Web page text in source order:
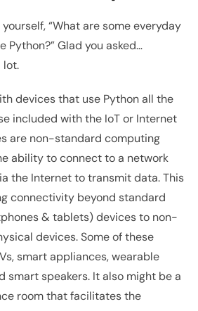
“What are some everyday
Python?” Glad you asked…
lot.
devices that use Python all the
included with the IoT or Internet
are non-standard computing
ability to connect to a network
the Internet to transmit data. This
connectivity beyond standard
& tablets) devices to non-
devices. Some of these
smart appliances, wearable
smart speakers. It also might be a
room that facilitates the